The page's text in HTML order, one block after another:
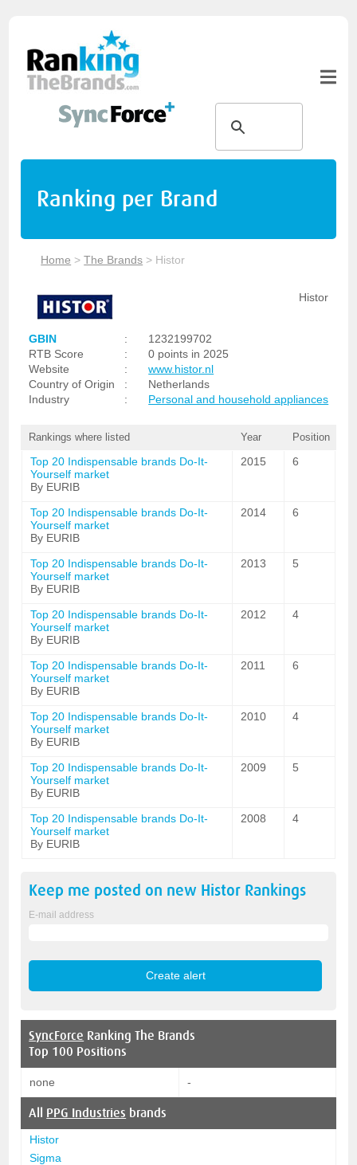
Ranking per Brand
Home >The Brands > Histor
Histor
GBIN :
1232199702
RTB Score
:
0 points in 2025
Website
:
www.histor.nl
Country of Origin
:
Netherlands
Industry
: Personal and household appliances
Rankings where listed Year Position
Top 20 Indispensable brands Do-It-
Yourself market
By EURIB
2015 6
Top 20 Indispensable brands Do-It-
Yourself market
By EURIB
2014 6
Top 20 Indispensable brands Do-It-
Yourself market
By EURIB
2013 5
Top 20 Indispensable brands Do-It-
Yourself market
By EURIB
2012 4
Top 20 Indispensable brands Do-It-
Yourself market
By EURIB
2011 6
Top 20 Indispensable brands Do-It-
Yourself market
By EURIB
2010 4
Top 20 Indispensable brands Do-It-
Yourself market
By EURIB
2009 5
Top 20 Indispensable brands Do-It-
Yourself market
By EURIB
2008 4
Keep me posted on new Histor Rankings
E-mail address
SyncForce Ranking The Brands
Top 100 Positions
none -
All PPG Industries brands
Histor
Sigma